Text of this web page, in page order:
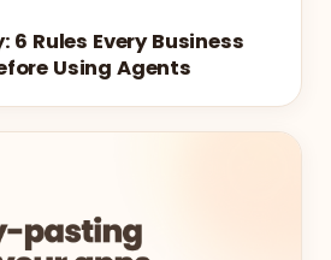
6 Rules Every Business
Using Agents